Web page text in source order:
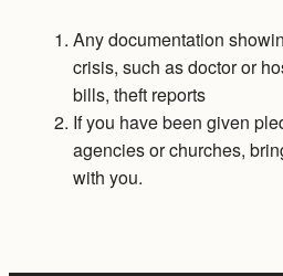
Any documentation
crisis, such as doctor or
bills, theft reports
If you have been given
agencies or churches,
with you.